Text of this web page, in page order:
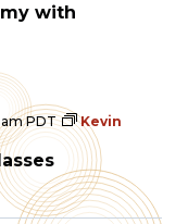
with
am PDT
Kevin